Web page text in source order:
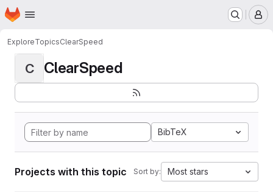
Skip to main content
Homepage
ExploreTopicsClearSpeed
C ClearSpeed
BibTeX
Projects with this topic Sort by: Most stars